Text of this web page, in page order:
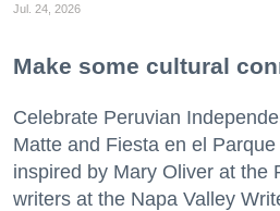
Jul. 24, 2026
Make some cultural
Celebrate Peruvian
Matte and Fiesta en el
inspired by Mary Oliver at the
writers at the Napa Valley